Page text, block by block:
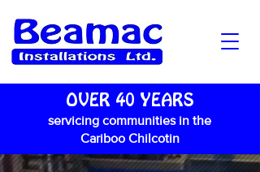
OVER 40 YEARS
servicing communities in the
Cariboo Chilcotin